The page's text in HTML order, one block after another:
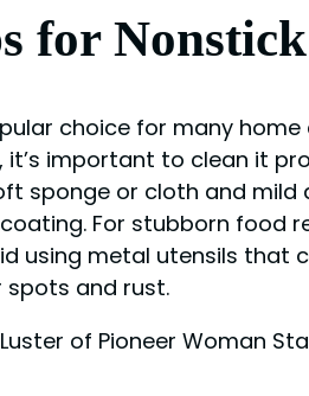
for
choice for many
important to clean it
sponge or cloth and
For stubborn food
using metal utensils
and rust.
of Pioneer Woman